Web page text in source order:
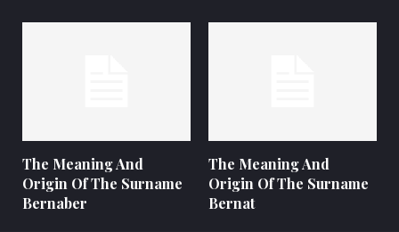
The Meaning And
Origin Of The Surname
Bernaber
The Meaning And
Origin Of The Surname
Bernat